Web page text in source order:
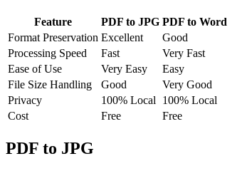
Feature PDF to JPG PDF to Word
Format Preservation Excellent
Good
Processing Speed
Fast
Very Fast
Ease of Use
Very Easy
Easy
File Size Handling
Good
Very Good
Privacy
100% Local
100% Local
Cost
Free Free
PDF to JPG